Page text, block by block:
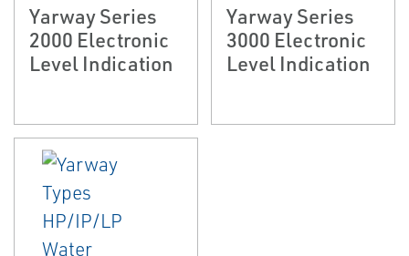
Yarway Series
2000 Electronic
Level Indication
Yarway Series
3000 Electronic
Level Indication